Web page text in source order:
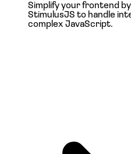
Simplify your frontend
StimulusJS to handle
complex JavaScript.